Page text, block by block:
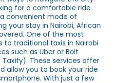
for a comfortable ride
convenient mode of
your stay in Nairobi, African
One of the most
to traditional taxis in Nairobi
such as Uber or Bolt
These services offer
allow you to book your ride
With just a few